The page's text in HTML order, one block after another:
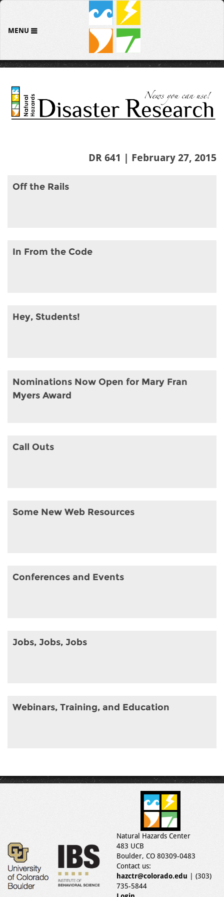
MENU
DR 641 | February 27, 2015
Off the Rails
In From the Code
Hey, Students!
Nominations Now Open for Mary Fran
Myers Award
Call Outs
Some New Web Resources
Conferences and Events
Jobs, Jobs, Jobs
Webinars, Training, and Education
Natural Hazards Center
483 UCB
Boulder, CO 80309-0483
Contact us:
hazctr@colorado.edu | (303)
735-5844